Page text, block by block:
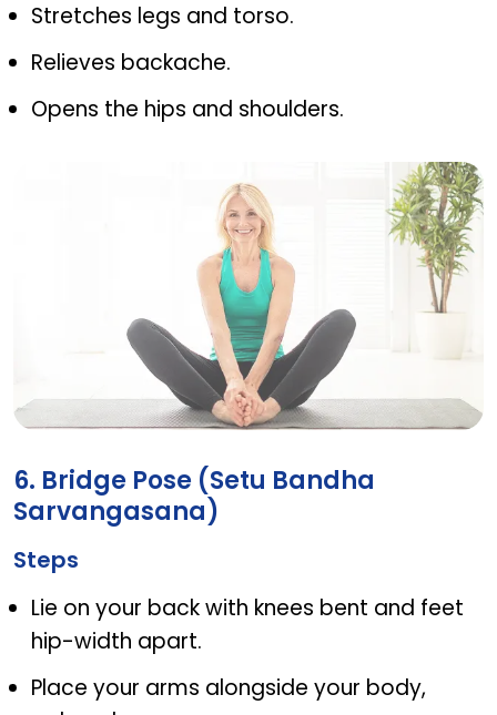
Stretches legs and torso.
Relieves backache.
Opens the hips and shoulders.
Bridge Pose (Setu Bandha Sarvangasana)
6. Bridge Pose (Setu Bandha
Sarvangasana)
Steps
Lie on your back with knees bent and feet
hip-width apart.
Place your arms alongside your body,